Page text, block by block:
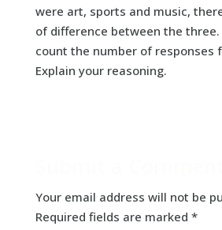
were art, sports and music,
of difference between the three.
count the number of responses
Explain your reasoning.
Your email address will not be
Required fields are marked *